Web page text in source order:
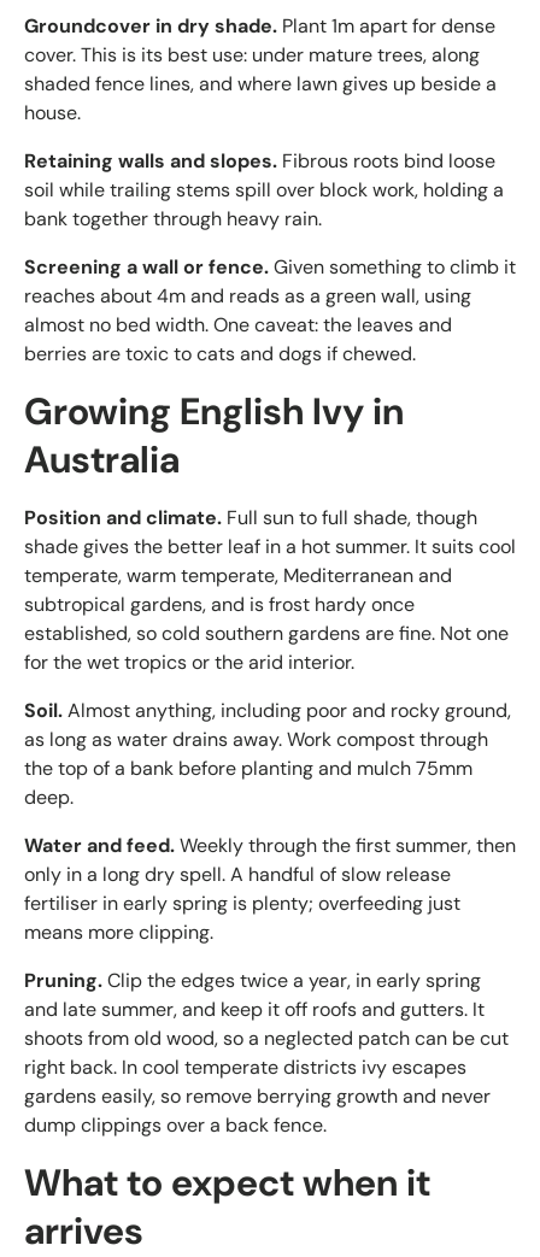
Groundcover in dry shade. Plant 1m apart for dense
cover. This is its best use: under mature trees, along
shaded fence lines, and where lawn gives up beside a
house.
Retaining walls and slopes. Fibrous roots bind loose
soil while trailing stems spill over block work, holding a
bank together through heavy rain.
Screening a wall or fence.Given something to climb it
reaches about 4m and reads as a green wall, using
almost no bed width. One caveat: the leaves and
berries are toxic to cats and dogs if chewed.
Growing English Ivy in
Australia
Position and climate. Full sun to full shade, though
shade gives the better leaf in a hot summer. It suits cool
temperate, warm temperate, Mediterranean and
subtropical gardens, and is frost hardy once
established, so cold southern gardens are fine. Not one
for the wet tropics or the arid interior.
Soil.Almost anything, including poor and rocky ground,
as long as water drains away. Work compost through
the top of a bank before planting and mulch 75mm
deep.
Water and feed.Weekly through the first summer, then
only in a long dry spell. A handful of slow release
fertiliser in early spring is plenty; overfeeding just
means more clipping.
Pruning.Clip the edges twice a year, in early spring
and late summer, and keep it off roofs and gutters. It
shoots from old wood, so a neglected patch can be cut
right back. In cool temperate districts ivy escapes
gardens easily, so remove berrying growth and never
dump clippings over a back fence.
What to expect when it
arrives